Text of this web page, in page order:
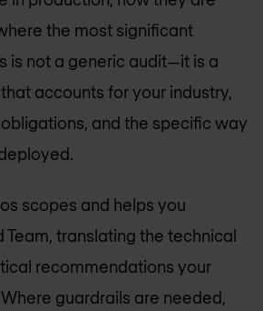
the most significant
is not a generic audit—it is a
accounts for your industry,
and the specific way
scopes and helps you
Team, translating the technical
recommendations your
guardrails are needed,